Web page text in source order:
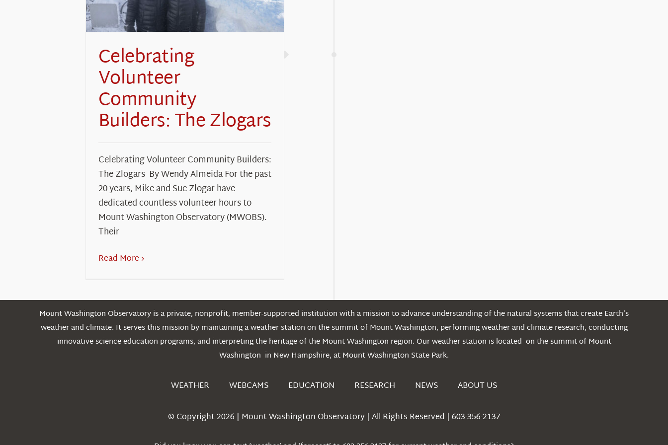
Celebrating
Volunteer
Community
Builders: The Zlogars
Celebrating Volunteer Community Builders:
The Zlogars By Wendy Almeida For the past
20 years, Mike and Sue Zlogar have
dedicated countless volunteer hours to
Mount Washington Observatory (MWOBS).
Their
Read More
Mount Washington Observatory is a private, nonprofit, member-supported institution with a mission to advance understanding of the natural systems that create Earth’s
weather and climate. It serves this mission by maintaining a weather station on the summit of Mount Washington, performing weather and climate research, conducting
innovative science education programs, and interpreting the heritage of the Mount Washington region. Our weather station is located on the summit of Mount
Washington in New Hampshire, at Mount Washington State Park.
WEATHER WEBCAMS EDUCATION RESEARCH NEWS ABOUT US
© Copyright 2026 | Mount Washington Observatory | All Rights Reserved | 603-356-2137